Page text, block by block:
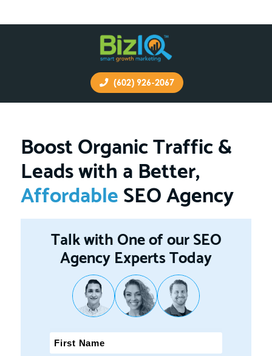
(602) 926-2067
Boost Organic Traffic &
Leads with a Better,
AffordableSEO Agency
Talk with One of our SEO
Agency Experts Today